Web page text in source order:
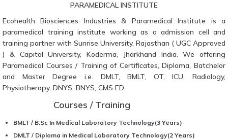
PARAMEDICAL INSTITUTE
Ecohealth Biosciences Industries & Paramedical Institute is a
paramedical training institute working as a admission cell and
training partner with Sunrise University, Rajasthan ( UGC Approved
) & Capital University, Koderma, Jharkhand India. We offering
Paramedical Courses / Training of Certificates, Diploma, Batchelor
and Master Degree i.e. DMLT, BMLT, OT, ICU, Radiology,
Physiotherapy, DNYS, BNYS, CMS ED.
Courses / Training
BMLT / B.Sc In Medical Laboratory Technology(3 Years)
DMLT / Diploma in Medical Laboratory Technology(2 Years)